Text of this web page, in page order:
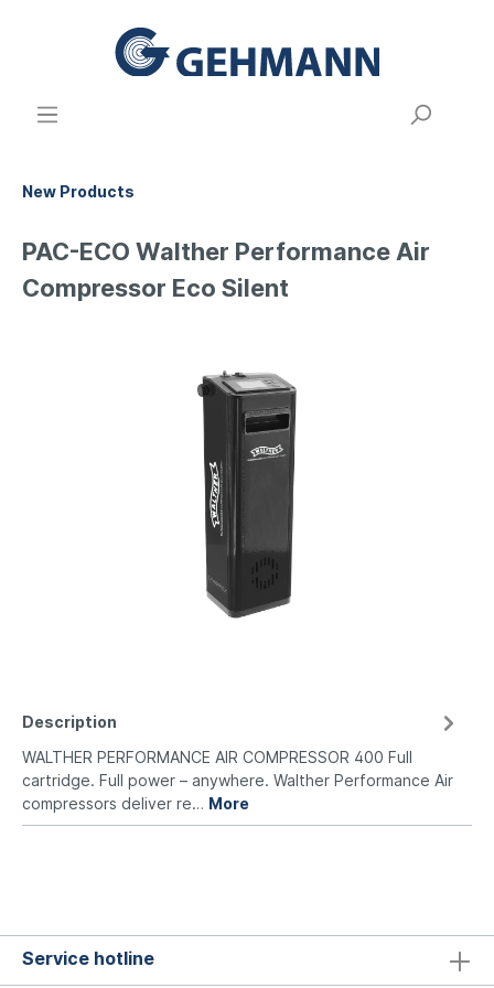
New Products
PAC-ECO Walther Performance Air
Compressor Eco Silent
Description
WALTHER PERFORMANCE AIR COMPRESSOR 400 Full
cartridge. Full power – anywhere. Walther Performance Air
compressors deliver re… More
Service hotline